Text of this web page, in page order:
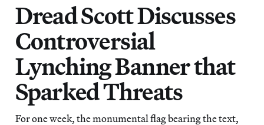
Dread Scott Discusses
Controversial
Lynching Banner that
Sparked Threats
For one week, the monumental flag bearing the text,